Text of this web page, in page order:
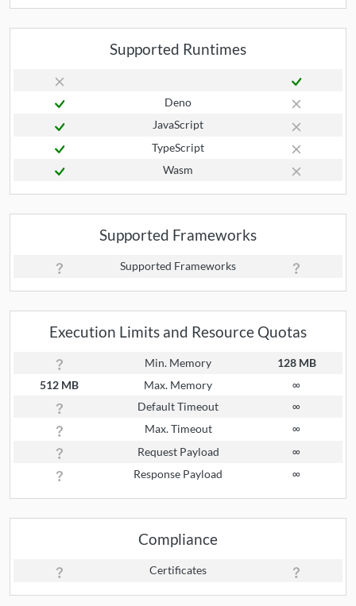
Supported Runtimes
Deno
JavaScript
TypeScript
Wasm
Supported Frameworks
Supported Frameworks
Execution Limits and Resource Quotas
Min. Memory
128 MB
512 MB
Max. Memory
∞
Default Timeout
∞
Max. Timeout
∞
Request Payload
∞
Response Payload
∞
Compliance
Certificates